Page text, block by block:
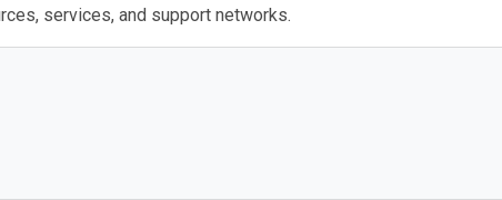
services, and support networks.